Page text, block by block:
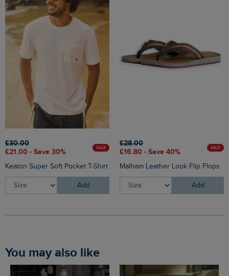
£30.00
£21.00 - Save 30%
SALE
Keaton Super Soft Pocket T-Shirt
Add
£28.00
£16.80 - Save 40%
SALE
Malham Leather Look Flip Flops
Add
You may also like